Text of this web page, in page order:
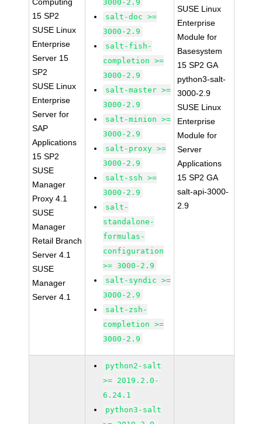
15 SP2
SUSE Linux
Enterprise
Server 15
SP2
SUSE Linux
Enterprise
Server for
SAP
Applications
15 SP2
SUSE
Manager
Proxy 4.1
SUSE
Manager
Retail Branch
Server 4.1
SUSE
Manager
Server 4.1
3000-2.9
salt-doc >=
3000-2.9
salt-fish-
completion >=
3000-2.9
salt-master >=
3000-2.9
salt-minion >=
3000-2.9
salt-proxy >=
3000-2.9
salt-ssh >=
3000-2.9
salt-
standalone-
formulas-
configuration
>= 3000-2.9
salt-syndic >=
3000-2.9
salt-zsh-
completion >=
3000-2.9
SUSE Linux
Enterprise
Module for
Basesystem
15 SP2 GA
python3-salt-
3000-2.9
SUSE Linux
Enterprise
Module for
Server
Applications
15 SP2 GA
salt-api-3000-
2.9
python2-salt
>= 2019.2.0-
6.24.1
python3-salt